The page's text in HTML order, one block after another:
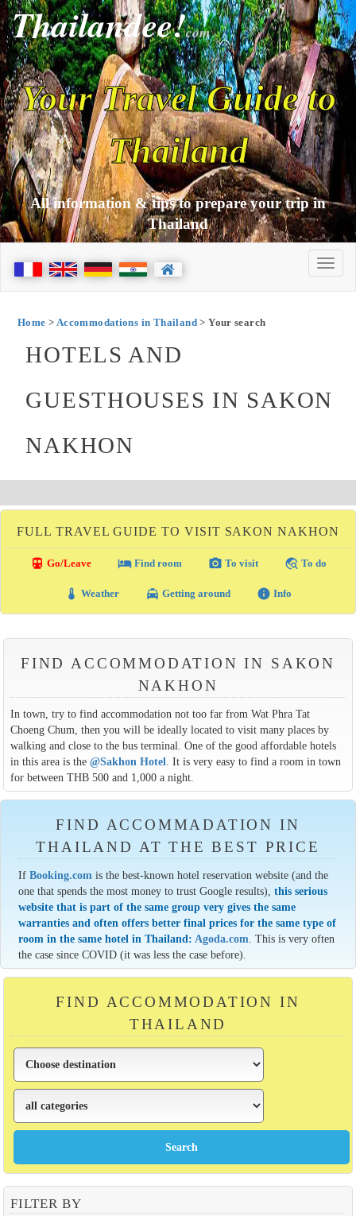
Thailandee!com
Your Travel Guide to
Thailand
All information & tips to prepare your trip in
Thailand
Home > Accommodations in Thailand> Your search
HOTELS AND
GUESTHOUSES IN SAKON
NAKHON
FULL TRAVEL GUIDE TO VISIT SAKON NAKHON
directions_transit Go/Leave local_hotelFind room photo_camera To visit travel_explore To do
thermostat Weather local_taxi Getting around info Info
FIND ACCOMMODATION IN SAKON
NAKHON
In town, try to find accommodation not too far from Wat Phra Tat
Choeng Chum, then you will be ideally located to visit many places by
walking and close to the bus terminal. One of the good affordable hotels
in this area is the @Sakhon Hotel . It is very easy to find a room in town
for between THB 500 and 1,000 a night.
FIND ACCOMMADATION IN
THAILAND AT THE BEST PRICE
IfBooking.com is the best-known hotel reservation website (and the
one that spends the most money to trust Google results),this serious
website that is part of the same group very gives the same
warranties and often offers better final prices for the same type of
room in the same hotel in Thailand: Agoda.com . This is very often
the case since COVID (it was less the case before).
FIND ACCOMMODATION IN
THAILAND
FILTER BY